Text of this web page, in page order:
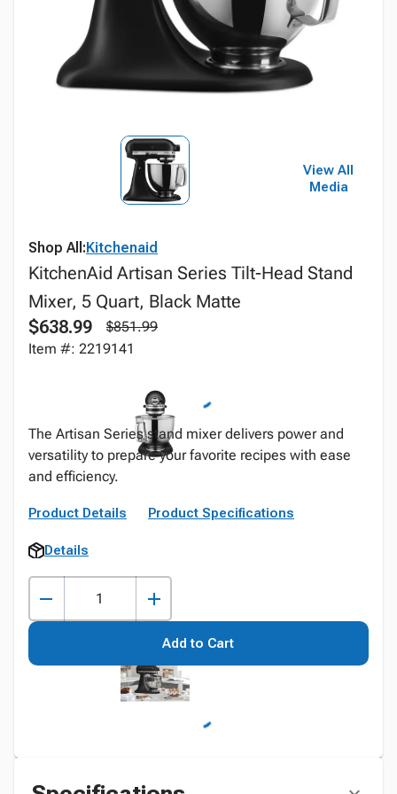
View All
Media
Shop All:Kitchenaid
KitchenAid Artisan Series Tilt-Head Stand
Mixer, 5 Quart, Black Matte
$638.99
$851.99
Item #: 2219141
The Artisan Series stand mixer delivers power and
versatility to prepare your favorite recipes with ease
and efficiency.
Product Details Product Specifications
Details
Add to Cart